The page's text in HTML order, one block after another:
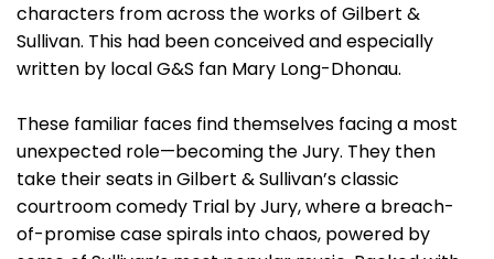
characters from across the works of Gilbert &
Sullivan. This had been conceived and especially
written by local G&S fan Mary Long-Dhonau.
These familiar faces find themselves facing a most
unexpected role—becoming the Jury. They then
take their seats in Gilbert & Sullivan’s classic
courtroom comedy Trial by Jury, where a breach-
of-promise case spirals into chaos, powered by